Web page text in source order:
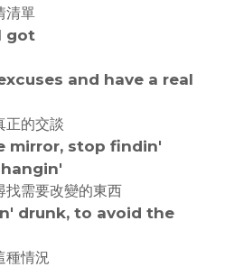
清單
got
and have a real
正的交談
mirror, stop findin'
找需要改變的東西
drunk, to avoid the
種情況